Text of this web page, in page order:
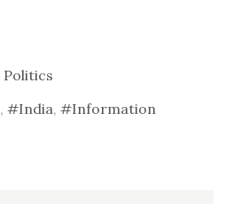
Politics
,#India,#Information